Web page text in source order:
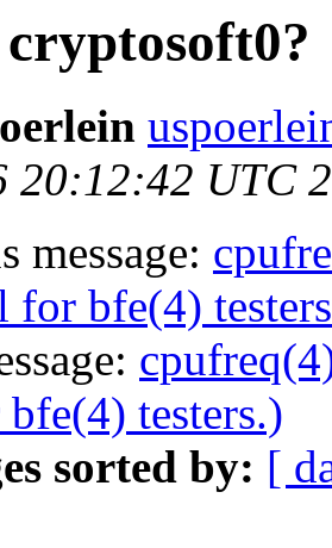
20:12:42 UTC
message:
for bfe(4)
testers.)
sorted by: [